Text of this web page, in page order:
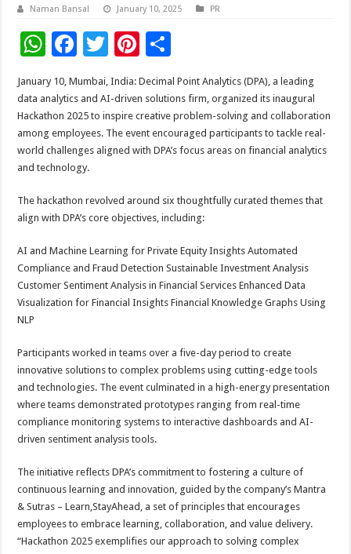
Naman Bansal January 10, 2025 PR
W
at
sA
p
p
F
ac
e
b
o
o
k
T
wi
tt
er
Pi
nt
er
es
t
h
ar
e
January 10, Mumbai, India: Decimal Point Analytics (DPA), a leading
data analytics and AI-driven solutions firm, organized its inaugural
Hackathon 2025 to inspire creative problem-solving and collaboration
among employees. The event encouraged participants to tackle real-
world challenges aligned with DPA’s focus areas on financial analytics
and technology.
The hackathon revolved around six thoughtfully curated themes that
align with DPA’s core objectives, including:
AI and Machine Learning for Private Equity Insights Automated
Compliance and Fraud Detection Sustainable Investment Analysis
Customer Sentiment Analysis in Financial Services Enhanced Data
Visualization for Financial Insights Financial Knowledge Graphs Using
NLP
Participants worked in teams over a five-day period to create
innovative solutions to complex problems using cutting-edge tools
and technologies. The event culminated in a high-energy presentation
where teams demonstrated prototypes ranging from real-time
compliance monitoring systems to interactive dashboards and AI-
driven sentiment analysis tools.
The initiative reflects DPA’s commitment to fostering a culture of
continuous learning and innovation, guided by the company’s Mantra
& Sutras – Learn,StayAhead, a set of principles that encourages
employees to embrace learning, collaboration, and value delivery.
“Hackathon 2025 exemplifies our approach to solving complex